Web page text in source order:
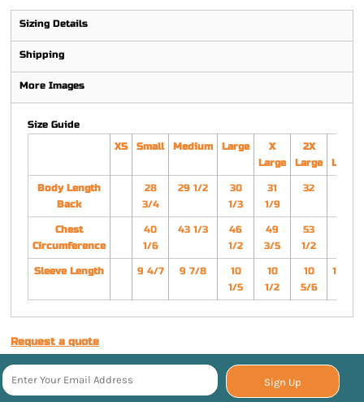
Sizing Details
Shipping
More Images
Size Guide
XS
Small Medium Large
X
Large
2X
Large
Large
Body Length
Back
28
3/4
29 1/2
30
1/3
31
1/9
32
Chest
Circumference
40
1/6
43 1/3
46
1/2
49
3/5
53
1/2
Sleeve Length 9 4/7 9 7/8
10
1/5
10
1/2
10
5/6
11 1/7
Request a quote
Sign Up